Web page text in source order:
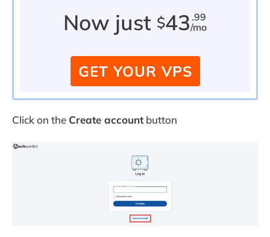
Now just $43 .99
/mo
GET YOUR VPS
Click on the Create accountbutton